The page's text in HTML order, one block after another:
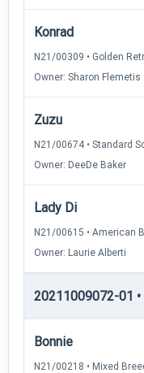
Konrad
N21/00309 • Golden
Owner: Sharon Flemetis
Zuzu
N21/00674 • Standard
Owner: DeeDe Baker
Lady Di
N21/00615 • American
Owner: Laurie Alberti
20211009072-01
Bonnie
N21/00218 • Mixed